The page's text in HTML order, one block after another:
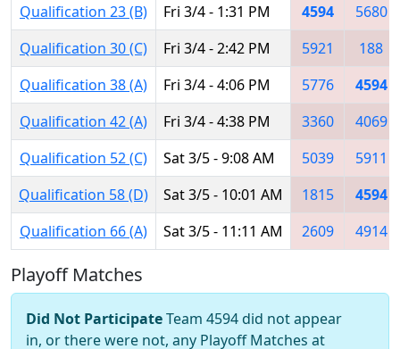
Qualification 23 (B)
Fri 3/4 - 1:31 PM 4594
5680
Qualification 30 (C)
Fri 3/4 - 2:42 PM 5921
188
Qualification 38 (A)
Fri 3/4 - 4:06 PM 5776
4594
Qualification 42 (A)
Fri 3/4 - 4:38 PM 3360
4069
Qualification 52 (C)
Sat 3/5 - 9:08 AM 5039
5911
Qualification 58 (D)
Sat 3/5 - 10:01 AM 1815
4594
Qualification 66 (A)
Sat 3/5 - 11:11 AM 2609 4914
Playoff Matches
Did Not ParticipateTeam 4594 did not appear
in, or there were not, any Playoff Matches at